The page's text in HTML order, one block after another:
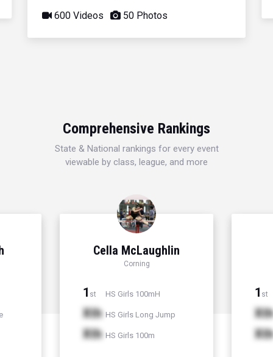
600 Videos 50 Photos
Comprehensive Rankings
State & National rankings for every event
viewable by class, league, and more
Cella McLaughlin
Corning
1 st HS Girls 100mH
Xth HS Girls Long Jump
Xth HS Girls 100m
1 st
Xth
Xth